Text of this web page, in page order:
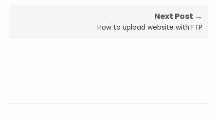
Next Post →
How to upload website with FTP